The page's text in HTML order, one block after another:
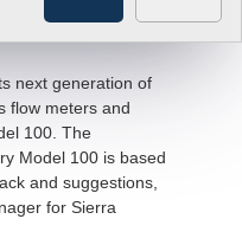
next generation of
flow meters and
100. The
Model 100 is based
and suggestions,
for Sierra